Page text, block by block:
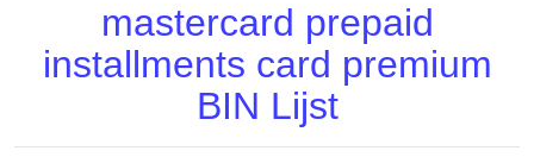
BIN
BIN
mastercard prepaid
installments card premium
BIN Lijst